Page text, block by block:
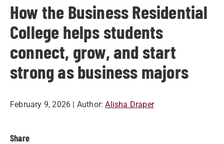
How the Business Residential
College helps students
connect, grow, and start
strong as business majors
February 9, 2026 | Author: Alisha Draper
Share